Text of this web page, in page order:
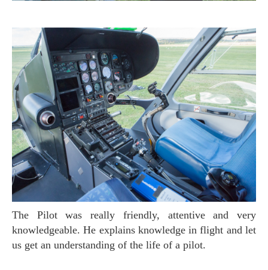
The Pilot was really friendly, attentive and very
knowledgeable. He explains knowledge in flight and let
us get an understanding of the life of a pilot.